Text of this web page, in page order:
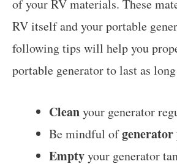
of your RV materials. These
RV itself and your portable
following tips will help you
portable generator to last as
Cleanyour generator
Be mindful ofgenerator
Emptyyour generator